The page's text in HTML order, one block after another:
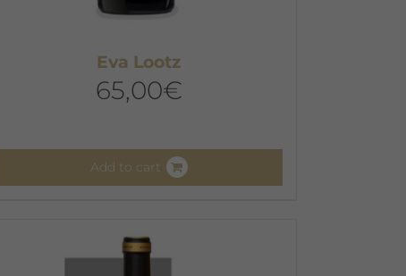
Eva Lootz
65,00€
Add to cart